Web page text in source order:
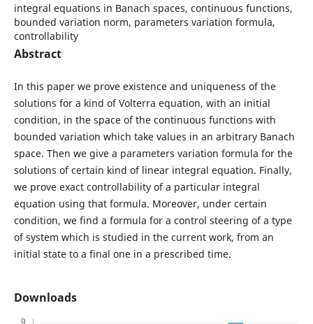
integral equations in Banach spaces, continuous functions,
bounded variation norm, parameters variation formula,
controllability
Abstract
In this paper we prove existence and uniqueness of the
solutions for a kind of Volterra equation, with an initial
condition, in the space of the continuous functions with
bounded variation which take values in an arbitrary Banach
space. Then we give a parameters variation formula for the
solutions of certain kind of linear integral equation. Finally,
we prove exact controllability of a particular integral
equation using that formula. Moreover, under certain
condition, we find a formula for a control steering of a type
of system which is studied in the current work, from an
initial state to a final one in a prescribed time.
Downloads